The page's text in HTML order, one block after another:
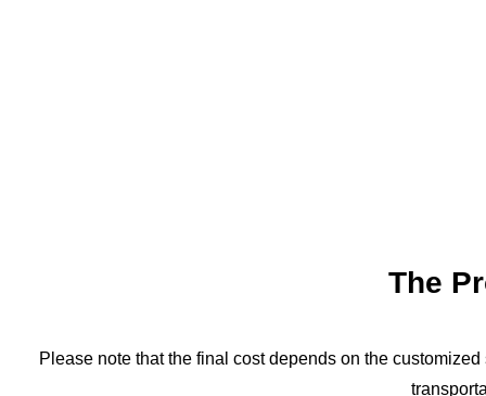
The
Please note that the final cost depends on the